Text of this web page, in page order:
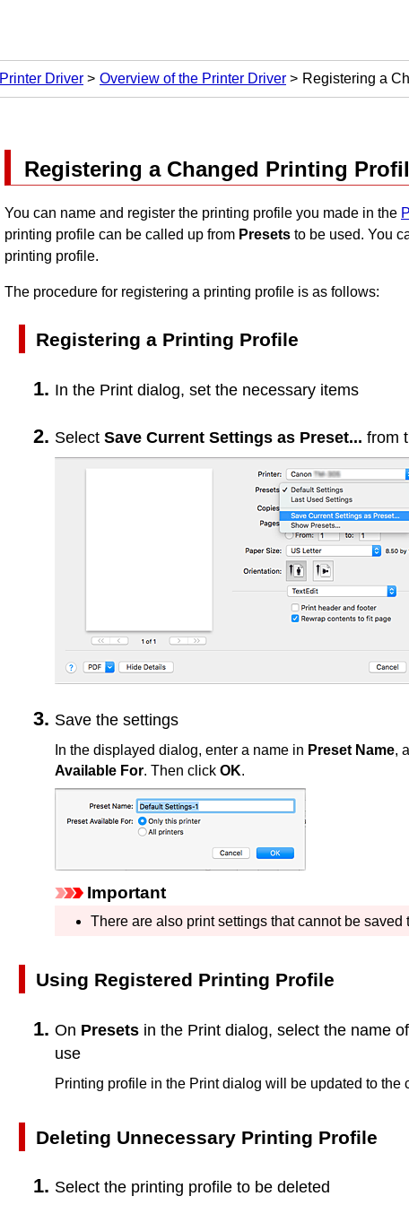
Printer Driver Overview of the Printer Driver Registering a
Registering a Changed Printing
You can name and register the printing profile you made in the
printing profile can be called up from Presets to be used. You
printing profile.
The procedure for registering a printing profile is as follows:
Registering a Printing Profile
In the Print dialog, set the necessary items
Select Save Current Settings as Preset... from
Save the settings
In the displayed dialog, enter a name in Preset Name,
Available For. Then click OK.
Important
There are also print settings that cannot be saved
Using Registered Printing Profile
On Presets in the Print dialog, select the name
use
Printing profile in the Print dialog will be updated to the
Deleting Unnecessary Printing Profile
Select the printing profile to be deleted